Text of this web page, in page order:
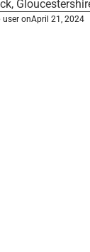
user onApril 21, 2024